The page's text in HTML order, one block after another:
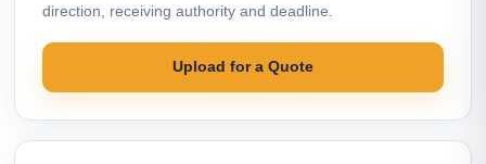
direction, receiving authority and deadline.
Upload for a Quote